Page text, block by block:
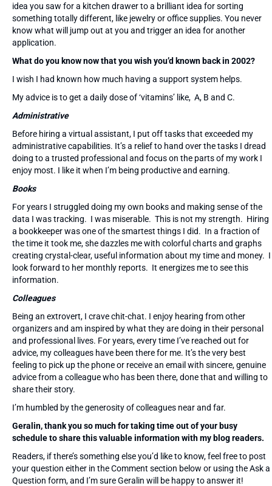
idea you saw for a kitchen drawer to a brilliant idea for sorting
something totally different, like jewelry or office supplies. You never
know what will jump out at you and trigger an idea for another
application.
What do you know now that you wish you’d known back in 2002?
I wish I had known how much having a support system helps.
My advice is to get a daily dose of ‘vitamins’ like, A, B and C.
Administrative
Before hiring a virtual assistant, I put off tasks that exceeded my
administrative capabilities. It’s a relief to hand over the tasks I dread
doing to a trusted professional and focus on the parts of my work I
enjoy most. I like it when I’m being productive and earning.
Books
For years I struggled doing my own books and making sense of the
data I was tracking. I was miserable. This is not my strength. Hiring
a bookkeeper was one of the smartest things I did. In a fraction of
the time it took me, she dazzles me with colorful charts and graphs
creating crystal-clear, useful information about my time and money. I
look forward to her monthly reports. It energizes me to see this
information.
Colleagues
Being an extrovert, I crave chit-chat. I enjoy hearing from other
organizers and am inspired by what they are doing in their personal
and professional lives. For years, every time I’ve reached out for
advice, my colleagues have been there for me. It’s the very best
feeling to pick up the phone or receive an email with sincere, genuine
advice from a colleague who has been there, done that and willing to
share their story.
I’m humbled by the generosity of colleagues near and far.
Geralin, thank you so much for taking time out of your busy
schedule to share this valuable information with my blog readers.
Readers, if there’s something else you’d like to know, feel free to post
your question either in the Comment section below or using the Ask a
Question form, and I’m sure Geralin will be happy to answer it!